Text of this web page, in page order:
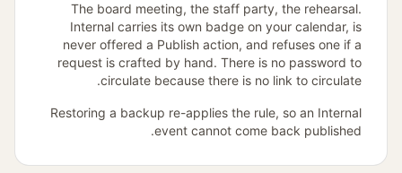
The board meeting, the staff party, the rehearsal.
Internal carries its own badge on your calendar, is
never offered a Publish action, and refuses one if a
request is crafted by hand. There is no password to
circulate because there is no link to circulate.
Restoring a backup re-applies the rule, so an Internal
event cannot come back published.